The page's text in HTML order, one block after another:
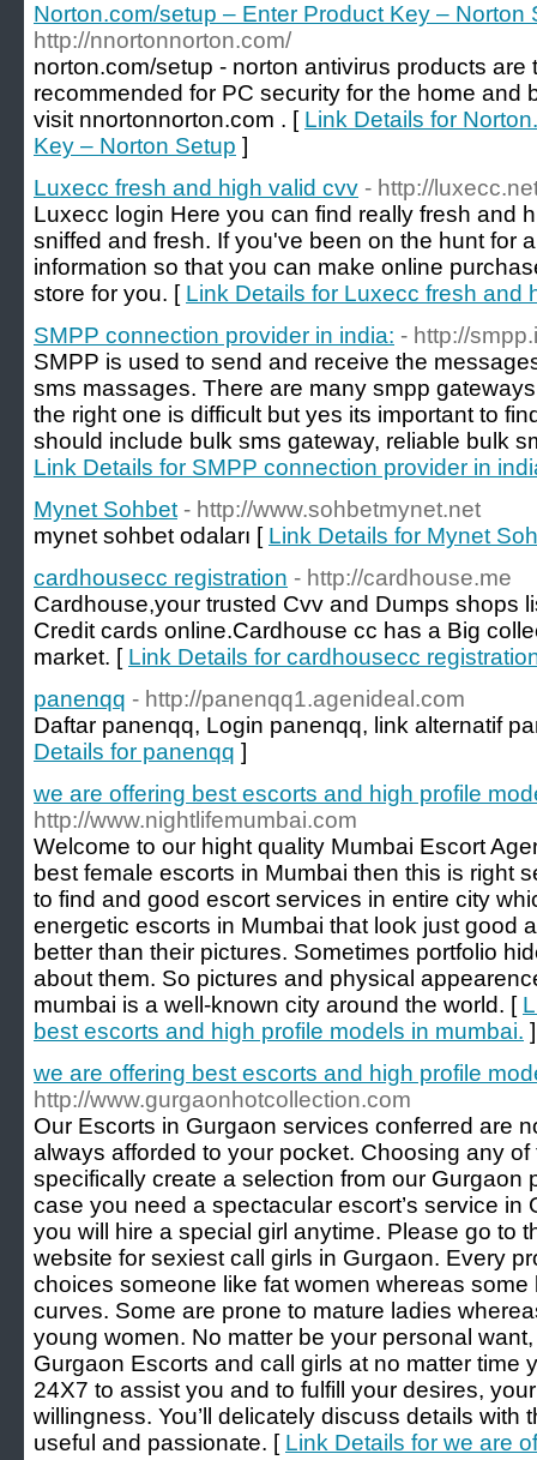
Norton.com/setup – Enter Product Key – Norton
http://nnortonnorton.com/
norton.com/setup - norton antivirus products are
recommended for PC security for the home and
visit nnortonnorton.com . [ Link Details for
Key – Norton Setup ]
Luxecc fresh and high valid cvv - http://
Luxecc login Here you can find really fresh and
sniffed and fresh. If you've been on the hunt for
information so that you can make online
store for you. [ Link Details for Luxecc fresh and
SMPP connection provider in india: - http://
SMPP is used to send and receive the
sms massages. There are many smpp
the right one is difficult but yes its important to
should include bulk sms gateway, reliable bulk
Link Details for SMPP connection provider in
Mynet Sohbet - http://www.sohbetmynet.net
mynet sohbet odaları [ Link Details for Mynet
cardhousecc registration - http://cardhouse.me
Cardhouse,your trusted Cvv and Dumps shops
Credit cards online.Cardhouse cc has a Big
market. [ Link Details for cardhousecc
panenqq - http://panenqq1.agenideal.com
Daftar panenqq, Login panenqq, link alternatif
Details for panenqq ]
we are offering best escorts and high profile
http://www.nightlifemumbai.com
Welcome to our hight quality Mumbai Escort
best female escorts in Mumbai then this is right
to find and good escort services in entire city
energetic escorts in Mumbai that look just good
better than their pictures. Sometimes portfolio
about them. So pictures and physical
mumbai is a well-known city around the world. [
best escorts and high profile models in mumbai. ]
we are offering best escorts and high profile
http://www.gurgaonhotcollection.com
Our Escorts in Gurgaon services conferred are
always afforded to your pocket. Choosing any
specifically create a selection from our Gurgaon
case you need a spectacular escort’s service in
you will hire a special girl anytime. Please go to
website for sexiest call girls in Gurgaon. Every
choices someone like fat women whereas some
curves. Some are prone to mature ladies
young women. No matter be your personal
Gurgaon Escorts and call girls at no matter time
24X7 to assist you and to fulfill your desires,
willingness. You’ll delicately discuss details with
useful and passionate. [ Link Details for we are